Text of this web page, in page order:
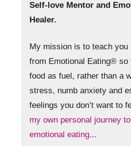
Self-love Mentor and
Healer.
My mission is to teach you
from Emotional Eating® so
food as fuel, rather than a
stress, numb anxiety and
feelings you don’t want to
my own personal journey
emotional eating...